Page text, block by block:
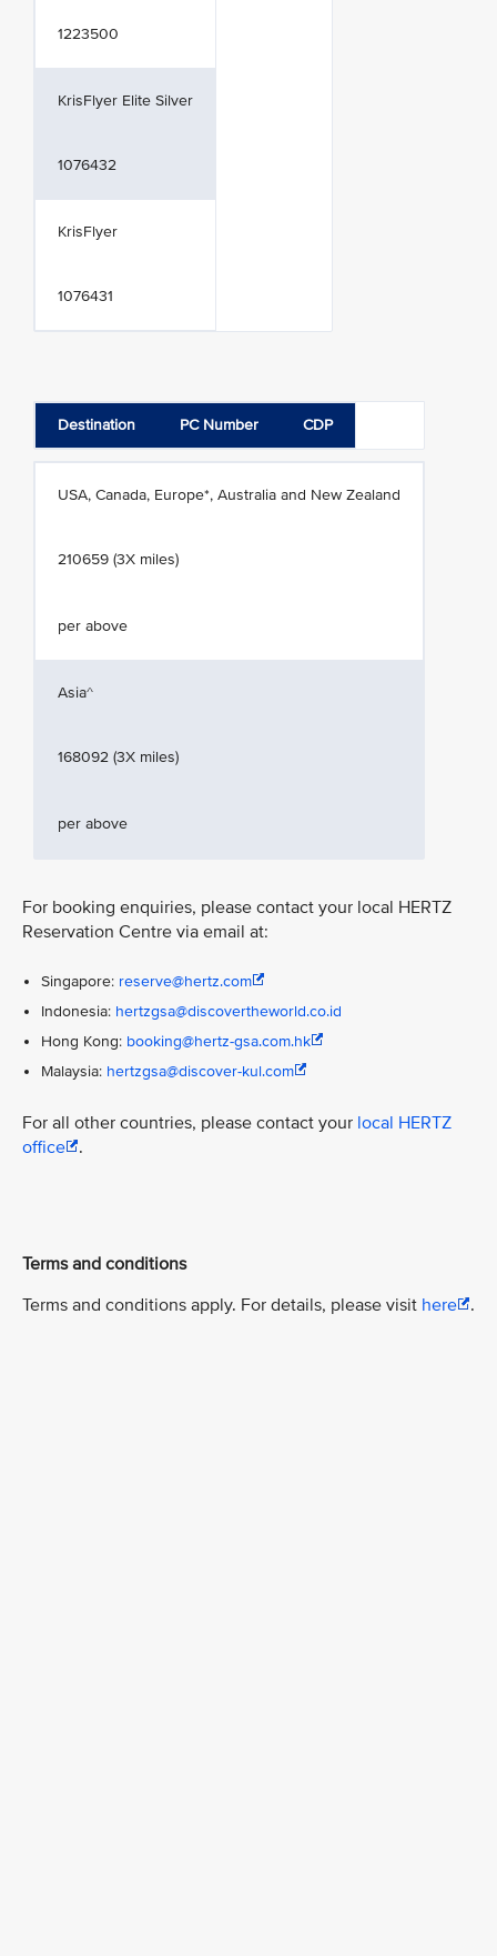
1223500
KrisFlyer Elite Silver
1076432
KrisFlyer
1076431
Destination PC Number CDP
USA, Canada, Europe*, Australia and New Zealand
210659 (3X miles)
per above
Asia^
168092 (3X miles)
per above
For booking enquiries, please contact your local HERTZ
Reservation Centre via email at:
Singapore: reserve@hertz.com
Indonesia: hertzgsa@discovertheworld.co.id
Hong Kong: booking@hertz-gsa.com.hk
Malaysia: hertzgsa@discover-kul.com
For all other countries, please contact your local HERTZ
office
.
Terms and conditions
Terms and conditions apply. For details, please visit here .